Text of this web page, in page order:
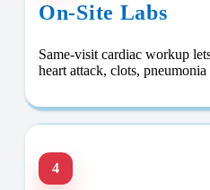
On-Site Labs
Same-visit cardiac workup
heart attack, clots, pneumonia
4